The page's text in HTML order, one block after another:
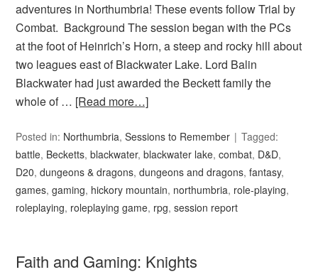
adventures in Northumbria! These events follow Trial by
Combat. Background The session began with the PCs
at the foot of Heinrich’s Horn, a steep and rocky hill about
two leagues east of Blackwater Lake. Lord Balin
Blackwater had just awarded the Beckett family the
whole of … [Read more…]
Posted in: Northumbria,Sessions to Remember
Tagged:
battle, Becketts,blackwater,blackwater lake,combat, D&D,
D20,dungeons & dragons,dungeons and dragons,fantasy,
games,gaming, hickory mountain, northumbria, role-playing,
roleplaying, roleplaying game, rpg,session report
Faith and Gaming: Knights